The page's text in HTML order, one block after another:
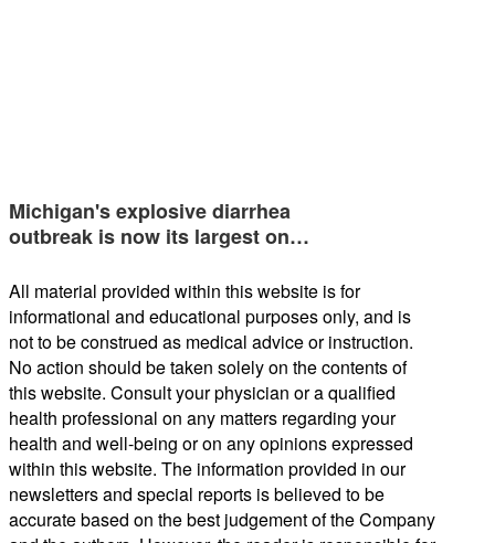
Michigan's explosive diarrhea
outbreak is now its largest on…
All material provided within this website is for
informational and educational purposes only, and is
not to be construed as medical advice or instruction.
No action should be taken solely on the contents of
this website. Consult your physician or a qualified
health professional on any matters regarding your
health and well-being or on any opinions expressed
within this website. The information provided in our
newsletters and special reports is believed to be
accurate based on the best judgement of the Company